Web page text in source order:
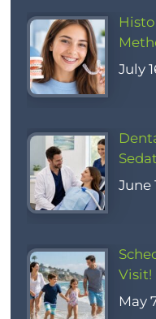
July
June
Visit!
May